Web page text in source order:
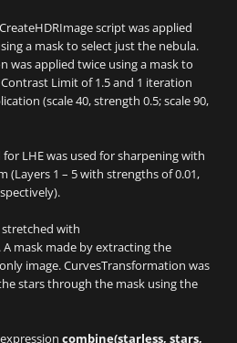
script was applied
a mask to select just the nebula.
was applied twice using a mask to
Limit of 1.5 and 1 iteration
(scale 40, strength 0.5; scale 90,
for LHE was used for sharpening with
(Layers 1 – 5 with strengths of 0.01,
stretched with
mask made by extracting the
image. CurvesTransformation was
stars through the mask using the
combine(starless, stars,